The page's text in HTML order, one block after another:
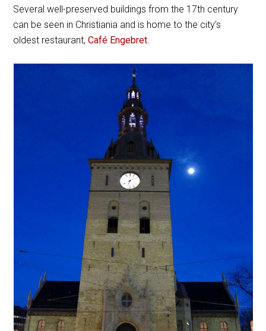
Several well-preserved buildings from the 17th century
can be seen in Christiania and is home to the city’s
oldest restaurant,Café Engebret